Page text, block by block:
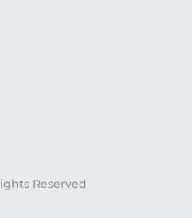
Reserved